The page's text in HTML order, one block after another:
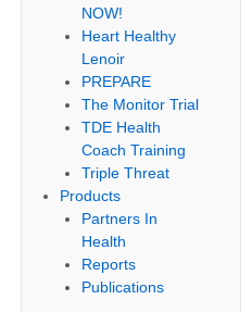
NOW!
Heart Healthy
Lenoir
PREPARE
The Monitor Trial
TDE Health
Coach Training
Triple Threat
Products
Partners In
Health
Reports
Publications